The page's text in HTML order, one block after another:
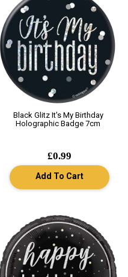
Black Glitz It's My Birthday
Holographic Badge 7cm
£0.99
Add To Cart